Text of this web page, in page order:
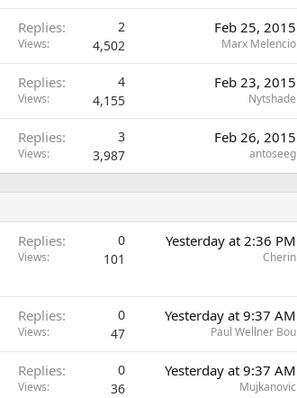
Replies 2
Views 4,502
Feb 25, 2015
Marx Melencio
Replies 4
Views 4,155
Feb 23, 2015
Nytshade
Replies 3
Views 3,987
Feb 26, 2015
antoseeg
Replies 0
Views 101
Yesterday at 2:36 PM
Cherin
Replies 0
Views 47
Yesterday at 9:37 AM
Paul Wellner Bou
Replies 0
Views 36
Yesterday at 9:37 AM
Mujkanovic